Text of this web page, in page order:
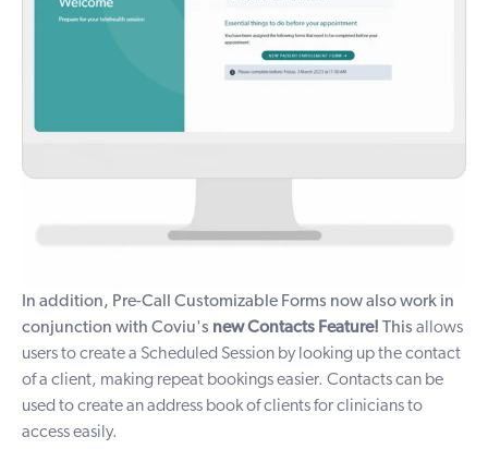
In addition, Pre-Call Customizable Forms now also work in
conjunction with Coviu's newContacts Feature! This allows
users to create a Scheduled Session by looking up the contact
of a client, making repeat bookings easier. Contacts can be
used to create an address book of clients for clinicians to
access easily.